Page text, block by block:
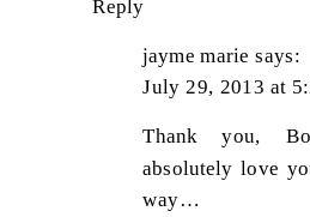
Reply
jayme marie says:
July 29, 2013 at
Thank you,
absolutely love
way…